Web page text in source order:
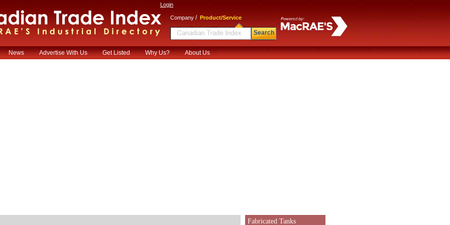
Login
Company / Product/Service
Search
News Advertise With Us Get Listed Why Us? About Us
Fabricated Tanks